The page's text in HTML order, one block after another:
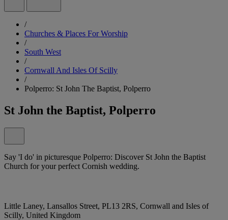
/
Churches & Places For Worship
/
South West
/
Cornwall And Isles Of Scilly
/
Polperro: St John The Baptist, Polperro
St John the Baptist, Polperro
Say 'I do' in picturesque Polperro: Discover St John the Baptist
Church for your perfect Cornish wedding.
Little Laney, Lansallos Street, PL13 2RS, Cornwall and Isles of
Scilly, United Kingdom